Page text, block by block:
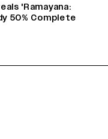
'Ramayana:
50% Complete